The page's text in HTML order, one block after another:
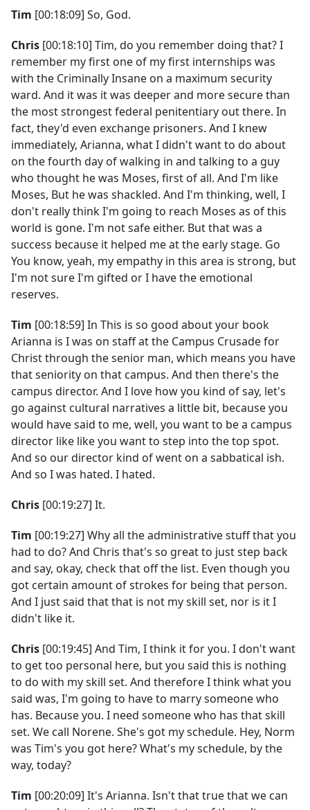
Tim [00:18:09] So, God.
Chris [00:18:10] Tim, do you remember doing that? I
remember my first one of my first internships was
with the Criminally Insane on a maximum security
ward. And it was it was deeper and more secure than
the most strongest federal penitentiary out there. In
fact, they'd even exchange prisoners. And I knew
immediately, Arianna, what I didn't want to do about
on the fourth day of walking in and talking to a guy
who thought he was Moses, first of all. And I'm like
Moses, But he was shackled. And I'm thinking, well, I
don't really think I'm going to reach Moses as of this
world is gone. I'm not safe either. But that was a
success because it helped me at the early stage. Go
You know, yeah, my empathy in this area is strong, but
I'm not sure I'm gifted or I have the emotional
reserves.
Tim [00:18:59] In This is so good about your book
Arianna is I was on staff at the Campus Crusade for
Christ through the senior man, which means you have
that seniority on that campus. And then there's the
campus director. And I love how you kind of say, let's
go against cultural narratives a little bit, because you
would have said to me, well, you want to be a campus
director like like you want to step into the top spot.
And so our director kind of went on a sabbatical ish.
And so I was hated. I hated.
Chris [00:19:27] It.
Tim [00:19:27] Why all the administrative stuff that you
had to do? And Chris that's so great to just step back
and say, okay, check that off the list. Even though you
got certain amount of strokes for being that person.
And I just said that that is not my skill set, nor is it I
didn't like it.
Chris [00:19:45] And Tim, I think it for you. I don't want
to get too personal here, but you said this is nothing
to do with my skill set. And therefore I think what you
said was, I'm going to have to marry someone who
has. Because you. I need someone who has that skill
set. We call Norene. She's got my schedule. Hey, Norm
was Tim's you got here? What's my schedule, by the
way, today?
Tim [00:20:09] It's Arianna. Isn't that true that we can